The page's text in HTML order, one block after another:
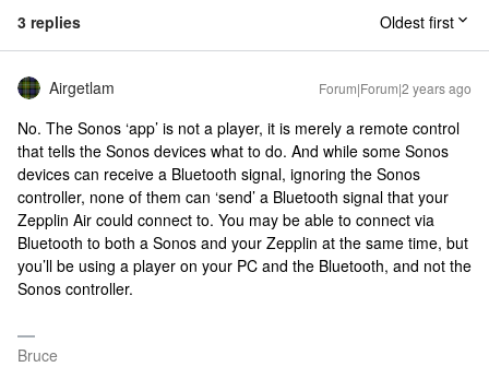
3 replies Oldest first
Airgetlam Forum|Forum|2 years ago
No. The Sonos ‘app’ is not a player, it is merely a remote control
that tells the Sonos devices what to do. And while some Sonos
devices can receive a Bluetooth signal, ignoring the Sonos
controller, none of them can ‘send’ a Bluetooth signal that your
Zepplin Air could connect to. You may be able to connect via
Bluetooth to both a Sonos and your Zepplin at the same time, but
you’ll be using a player on your PC and the Bluetooth, and not the
Sonos controller.
Bruce